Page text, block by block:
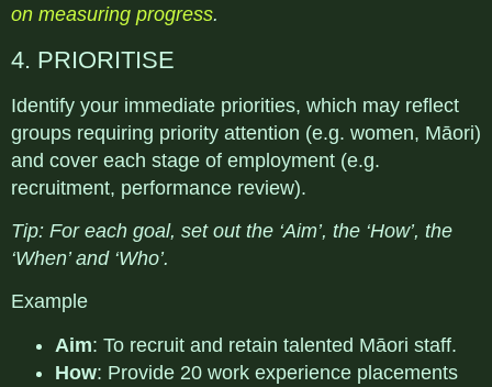
on measuring progress.
4. PRIORITISE
Identify your immediate priorities, which may reflect
groups requiring priority attention (e.g. women, Māori)
and cover each stage of employment (e.g.
recruitment, performance review).
Tip: For each goal, set out the ‘Aim’, the ‘How’, the
‘When’ and ‘Who’.
Example
Aim: To recruit and retain talented Māori staff.
How: Provide 20 work experience placements